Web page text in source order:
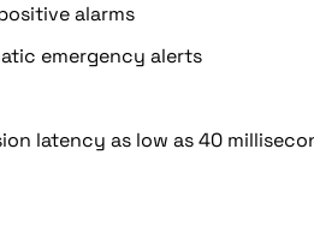
alarms
emergency alerts
latency as low as 40